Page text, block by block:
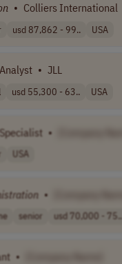
• Colliers International
usd 87,862 - 99.. USA
Analyst • JLL
usd 55,300 - 63.. USA
Specialist •
USA
•
senior usd 70,000 - 75..
•